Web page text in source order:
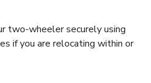
two-wheeler securely using
if you are relocating within or